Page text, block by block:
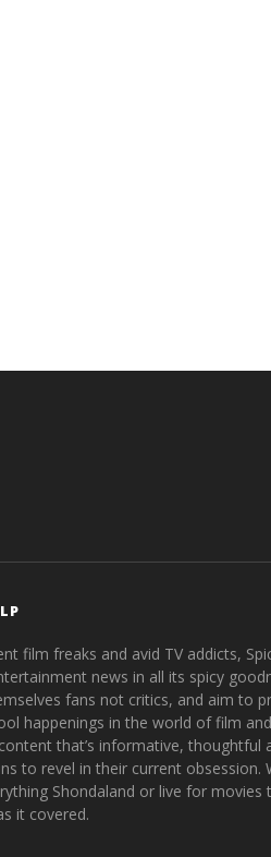
film freaks and avid TV addicts,
news in all its spicy
fans not critics, and aim to
happenings in the world of film
that’s informative, thoughtful
to revel in their current obsession.
Shondaland or live for
it covered.